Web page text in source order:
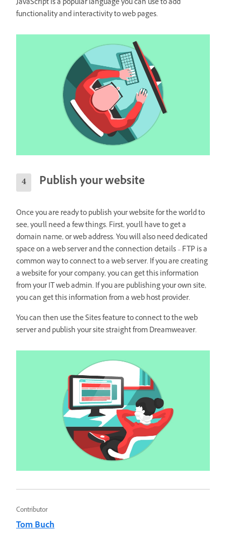
JavaScript is a popular language you can use to add
functionality and interactivity to web pages.
Publish your website
Once you are ready to publish your website for the world to
see, you'll need a few things. First, you'll have to get a
domain name, or web address. You will also need dedicated
space on a web server and the connection details – FTP is a
common way to connect to a web server. If you are creating
a website for your company, you can get this information
from your IT web admin. If you are publishing your own site,
you can get this information from a web host provider.
You can then use the Sites feature to connect to the web
server and publish your site straight from Dreamweaver.
Contributor
Tom Buch